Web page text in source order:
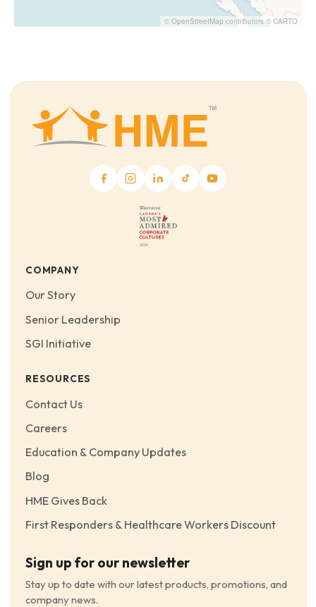
© OpenStreetMap contributors © CARTO
COMPANY
Our Story
Senior Leadership
SGI Initiative
RESOURCES
Contact Us
Careers
Education & Company Updates
Blog
HME Gives Back
First Responders & Healthcare Workers Discount
Sign up for our newsletter
Stay up to date with our latest products, promotions, and
company news.